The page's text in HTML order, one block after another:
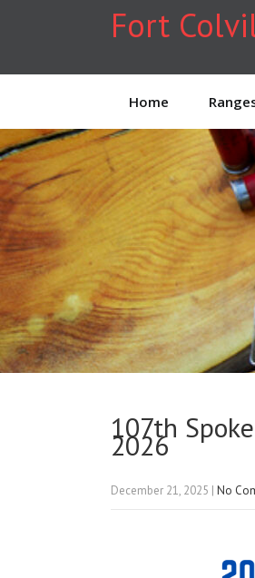
Fort
Home
107th
2026
December 21, 2025 | No